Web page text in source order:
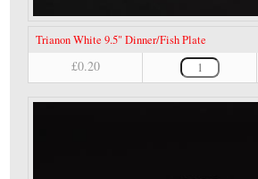
Trianon White 9.5" Dinner/Fish Plate
£0.20